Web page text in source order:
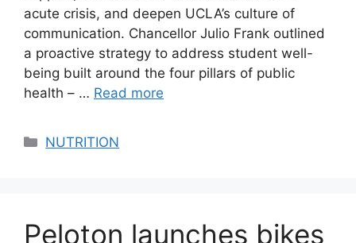
acute crisis, and deepen UCLA’s culture of
communication. Chancellor Julio Frank outlined
a proactive strategy to address student well-
being built around the four pillars of public
health – … Read more
Categories
NUTRITION
Peloton launches bikes